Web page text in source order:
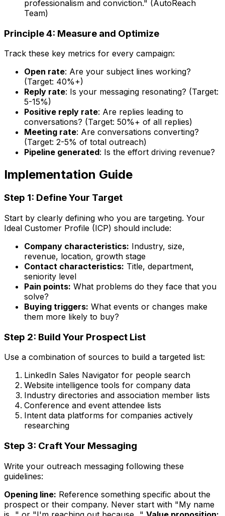
professionalism and conviction." (AutoReach
Team)
Principle 4: Measure and Optimize
Track these key metrics for every campaign:
Open rate: Are your subject lines working?
(Target: 40%+)
Reply rate: Is your messaging resonating? (Target:
5-15%)
Positive reply rate: Are replies leading to
conversations? (Target: 50%+ of all replies)
Meeting rate: Are conversations converting?
(Target: 2-5% of total outreach)
Pipeline generated: Is the effort driving revenue?
Implementation Guide
Step 1: Define Your Target
Start by clearly defining who you are targeting. Your
Ideal Customer Profile (ICP) should include:
Company characteristics: Industry, size,
revenue, location, growth stage
Contact characteristics: Title, department,
seniority level
Pain points: What problems do they face that you
solve?
Buying triggers: What events or changes make
them more likely to buy?
Step 2: Build Your Prospect List
Use a combination of sources to build a targeted list:
LinkedIn Sales Navigator for people search
Website intelligence tools for company data
Industry directories and association member lists
Conference and event attendee lists
Intent data platforms for companies actively
researching
Step 3: Craft Your Messaging
Write your outreach messaging following these
guidelines:
Opening line: Reference something specific about the
prospect or their company. Never start with "My name